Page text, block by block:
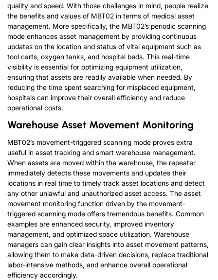
quality and speed. With those challenges in mind, people realize
the benefits and values of MBT02 in terms of medical asset
management. More specifically, the MBT02’s periodic scanning
mode enhances asset management by providing continuous
updates on the location and status of vital equipment such as
tool carts, oxygen tanks, and hospital beds. This real-time
visibility is essential for optimizing equipment utilization,
ensuring that assets are readily available when needed. By
reducing the time spent searching for misplaced equipment,
hospitals can improve their overall efficiency and reduce
operational costs.
Warehouse Asset Movement Monitoring
MBT02’s movement-triggered scanning mode proves extra
useful in asset tracking and smart warehouse management.
When assets are moved within the warehouse, the repeater
immediately detects these movements and updates their
locations in real time to timely track asset locations and detect
any other unlawful and unauthorized asset access. The asset
movement monitoring function driven by the movement-
triggered scanning mode offers tremendous benefits. Common
examples are enhanced security, improved inventory
management, and optimized space utilization. Warehouse
managers can gain clear insights into asset movement patterns,
allowing them to make data-driven decisions, replace traditional
labor-intensive methods, and enhance overall operational
efficiency accordingly.